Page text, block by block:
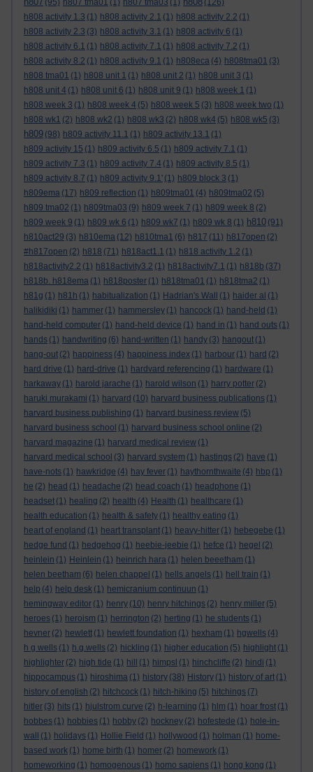
(95) h807 tma01 (1) h807 tma03 (1)
(126)
h808 activity 1.3 (1) h808 activity 2.1 (1) h808 activity 2.2 (1)
h808 activity 2.3 (3) h808 activity 3.1 (1) h808 activity 6 (1)
h808 activity 6.1 (1) h808 activity 7.1 (1) h808 activity 7.2 (1)
h808 activity 8.2 (1) h808 activity 9.1 (1) h808eca (4) h808tma01 (3)
h808 tma01 (1) h808 unit 1 (1) h808 unit 2 (1) h808 unit 3 (1)
h808 unit 4 (1) h808 unit 6 (1) h808 unit 9 (1) h808 week 1 (1)
h808 week 3 (1) h808 week 4 (5) h808 week 5 (3) h808 week two (1)
h808 wk1 (2) h808 wk2 (1) h808 wk3 (2) h808 wk4 (5) h808 wk5 (3)
h809 (98) h809 activity 11.1 (1) h809 activity 13.1 (1)
h809 activity 15 (1) h809 activity 6.5 (1) h809 activity 7.1 (1)
h809 activity 7.3 (1) h809 activity 7.4 (1) h809 activity 8.5 (1)
h809 activity 8.7 (1) h809 activity 9.1' (1) h809 block 3 (1)
h809ema (17) h809 reflection (1) h809tma01 (4) h809tma02 (5)
h809 tma02 (1) h809tma03 (9) h809 week 7 (1) h809 week 8 (2)
h809 week 9 (1) h809 wk 6 (1) h809 wk7 (1) h809 wk 8 (1) h810 (91)
h810act29 (3) h810ema (12) h810tma1 (6) h817 (11) h817open (2)
#h817open (2) h818 (71) h818act1.1 (1) h818 activity 1.2 (1)
h818activity2.2 (1) h818activity3.2 (1) h818activity7.1 (1) h818b (37)
h818b. h818ema (1) h818poster (1) h818tma01 (1) h818tma2 (1)
h81g (1) h81h (1) habitualization (1) Hadrian's Wall (1) haider al (1)
halikidiki (1) hammer (1) hammersley (1) hancock (1) hand-held (1)
hand-held computer (1) hand-held device (1) hand in (1) hand outs (1)
hands (1) handwriting (6) hand-written (1) handy (3) hangout (1)
hang-out (2) happiness (4) happiness index (1) harbour (1) hard (2)
hard drive (1) hard-drive (1) hardvard referencing (1) hardware (1)
harkaway (1) harold jarache (1) harold wilson (1) harry potter (2)
haruki murakami (1) harvard (10) harvard business publications (1)
harvard business publishing (1) harvard business review (5)
harvard business school (1) harvard business school online (2)
harvard magazine (1) harvard medical review (1)
harvard medical school (3) harvard system (1) hastings (2) have (1)
have-nots (1) hawkridge (4) hay fever (1) haythornthwaite (4) hbp (1)
he (2) head (1) headache (2) head coach (1) headphone (1)
headset (1) healing (2) health (4) Health (1) healthcare (1)
health education (1) health & safety (1) healthy eating (1)
heart of england (1) heart transplant (1) heavy-hitter (1) hebegebe (1)
hedge fund (1) hedgehog (1) heebie-jeebie (1) hefce (1) hegel (2)
heinlein (1) Heinlein (1) heinrich hara (1) helen beeetham (1)
helen beetham (6) helen chappel (1) hells angels (1) hell train (1)
help (4) help desk (1) hemicranium continuun (1)
hemingway editor (1) henry (10) henry hitchings (2) henry miller (5)
heroes (1) heroism (1) herrington (2) herting (1) he students (1)
hevner (2) hewlett (1) hewlett foundation (1) hexham (1) hgwells (4)
h g wells (1) h.g.wells (2) hickling (1) higher education (5) highlight (1)
highlighter (2) high tide (1) hill (1) himpsl (1) hinchcliffe (2) hindi (1)
hippocampus (1) hiroshima (1) history (38) History (1) history of art (1)
history of english (2) hitchcock (1) hitch-hiking (5) hitchings (7)
hitler (3) hits (1) hjulstrom curve (2) h-learning (1) hlm (1) hoar frost (1)
hobbes (1) hobbies (1) hobby (2) hockney (2) hofestede (1) hole-in-
wall
(1) holidays (1) Hollie Field (1) hollywood (1) holman (1) home-
based work (1) home birth (1) homer (2) homework (1)
homeworking (1) homogenous (1) homo sapiens (1) hong kong (1)